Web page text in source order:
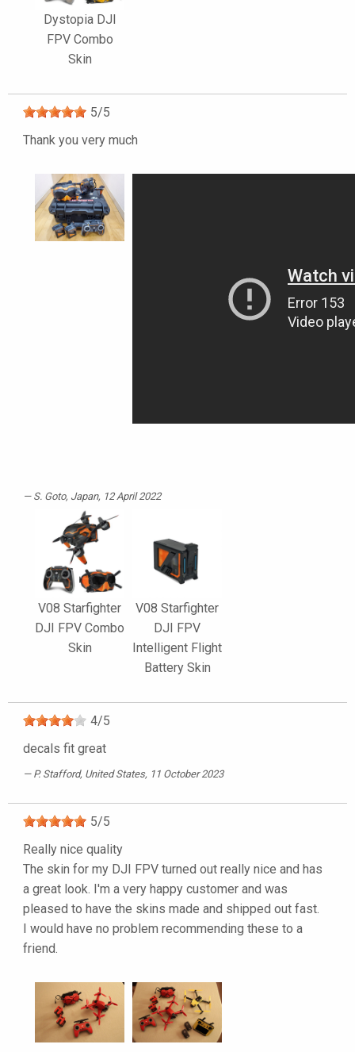
Dystopia DJI
FPV Combo
Skin
5/5
Thank you very much
S. Goto, Japan, 12 April 2022
V08 Starfighter
DJI FPV Combo
Skin
V08 Starfighter
DJI FPV
Intelligent Flight
Battery Skin
4/5
decals fit great
P. Stafford, United States, 11 October 2023
5/5
Really nice quality
The skin for my DJI FPV turned out really nice and has
a great look. I'm a very happy customer and was
pleased to have the skins made and shipped out fast.
I would have no problem recommending these to a
friend.